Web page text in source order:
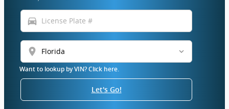
directions_car
location_on
Want to lookup by VIN? Click here.
Let's Go!